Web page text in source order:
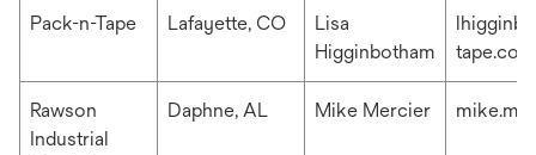
Pack-n-Tape Lafayette, CO
Lisa
Higginbotham
tape.com
Rawson
Industrial
Daphne, AL Mike Mercier